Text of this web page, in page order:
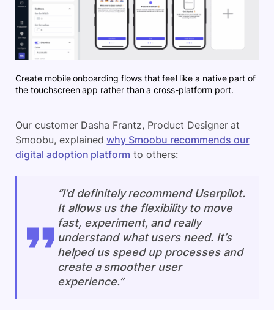
Create mobile onboarding flows that feel like a native part of
the touchscreen app rather than a cross-platform port.
Our customer Dasha Frantz, Product Designer at
Smoobu, explainedwhy Smoobu recommends our
digital adoption platform to others:
“I’d definitely recommend Userpilot.
It allows us the flexibility to move
fast, experiment, and really
understand what users need. It’s
helped us speed up processes and
create a smoother user
experience.”